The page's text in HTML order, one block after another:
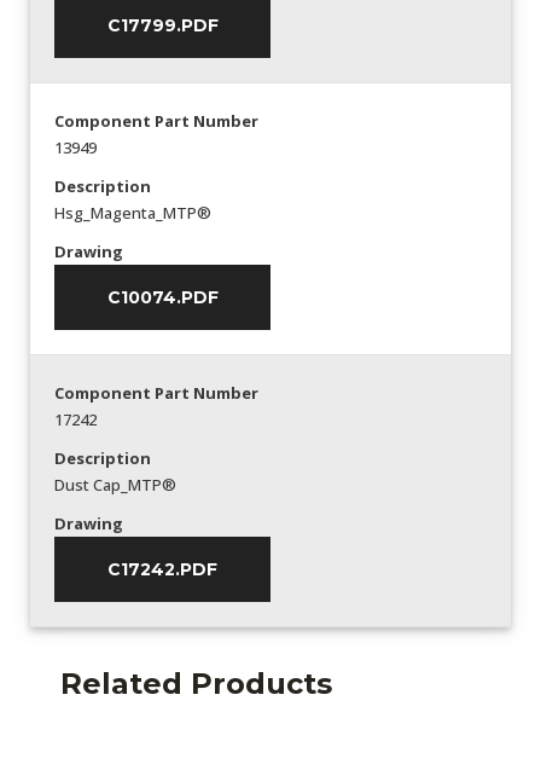
C17799.PDF
Component Part Number
13949
Description
Hsg_Magenta_MTP®
Drawing
C10074.PDF
Component Part Number
17242
Description
Dust Cap_MTP®
Drawing
C17242.PDF
Related Products